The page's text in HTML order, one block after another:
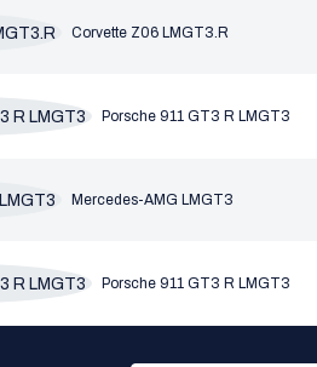
Corvette Z06 LMGT3.R
Porsche 911 GT3 R LMGT3
Mercedes-AMG LMGT3
Porsche 911 GT3 R LMGT3